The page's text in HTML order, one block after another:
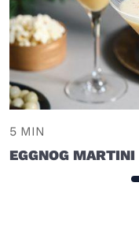
5 MIN
EGGNOG MARTINI